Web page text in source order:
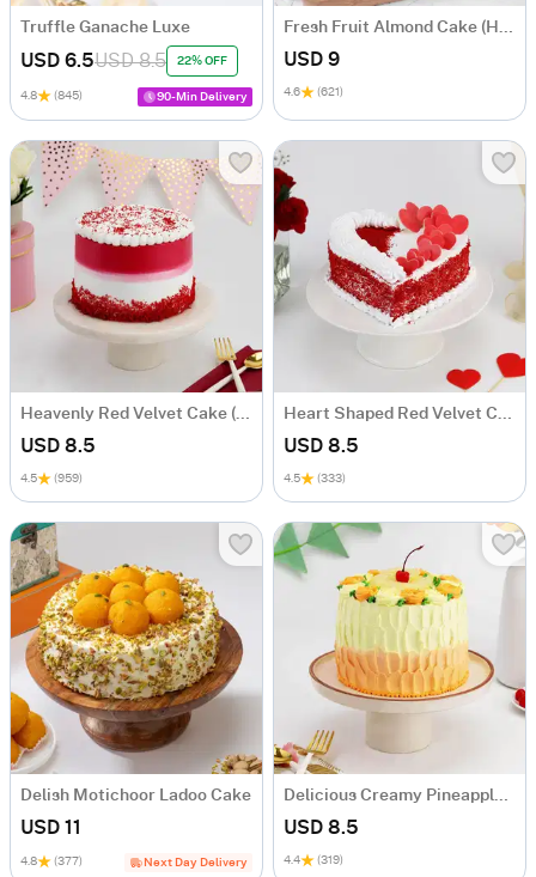
Truffle Ganache Luxe
USD 6.5USD 8.5 22% OFF
4.8 (845) 90-Min Delivery
Fresh Fruit Almond Cake (Half Kg)
USD 9
4.6 (621)
Heavenly Red Velvet Cake (600 Gm)
USD 8.5
4.5 (959)
Heart Shaped Red Velvet Cake (Half Kg)
USD 8.5
4.5 (333)
Delish Motichoor Ladoo Cake
USD 11
4.8 (377) Next Day Delivery
Delicious Creamy Pineapple Cake (600 Gm)
USD 8.5
4.4 (319)